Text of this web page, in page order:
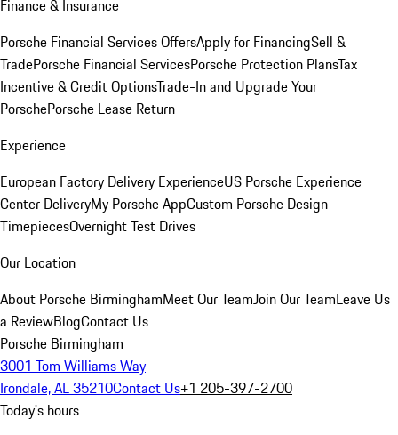
Finance & Insurance
Porsche Financial Services OffersApply for FinancingSell &
TradePorsche Financial ServicesPorsche Protection PlansTax
Incentive & Credit OptionsTrade-In and Upgrade Your
PorschePorsche Lease Return
Experience
European Factory Delivery ExperienceUS Porsche Experience
Center DeliveryMy Porsche AppCustom Porsche Design
TimepiecesOvernight Test Drives
Our Location
About Porsche BirminghamMeet Our TeamJoin Our TeamLeave Us
a ReviewBlogContact Us
Porsche Birmingham
3001 Tom Williams Way
Irondale, AL 35210Contact Us+1 205-397-2700
Today's hours